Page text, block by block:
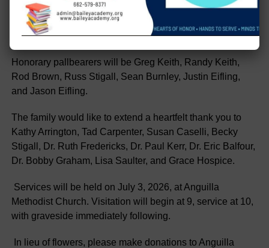
Pallbearers will be “Her Boys”- Bob Hodnett and Rad
Stigall.
Honorary pallbearers will be Greg Keith, Randy Keith,
Rod Brown, Russ Stigall, Sean Burnley, Justin Eifling,
and Jason Eifling.
The family would like to extend a heartfelt thank you to
Kathy Arrington, Tad Carpenter, Susan Caselli, Becky
Stigall, Dr. Ruth Fredericks, Dr. Paul Kerr, Dr. Eric Balfour,
Dr. Bobby Graham, Lisa Saulter, and Grace Hospice.
Services will be held on July 3, 2026, at Anguilla
Methodist Church. Visitation will begin at 9, service at 10,
with graveside immediately following.
In lieu of flowers, please make donations to Anguilla